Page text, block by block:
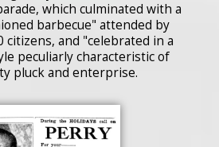
which culminated with a
barbecue" attended by
citizens, and "celebrated in a
peculiarly characteristic of
pluck and enterprise.